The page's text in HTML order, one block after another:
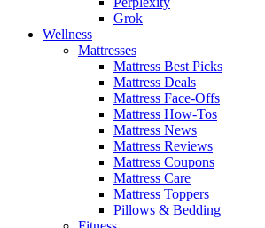
Grok
Wellness
Mattresses
Mattress Best Picks
Mattress Deals
Mattress Face-Offs
Mattress How-Tos
Mattress News
Mattress Reviews
Mattress Coupons
Mattress Care
Mattress Toppers
Pillows & Bedding